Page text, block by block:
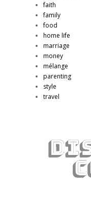
faith
family
food
home life
marriage
money
mélange
parenting
style
travel